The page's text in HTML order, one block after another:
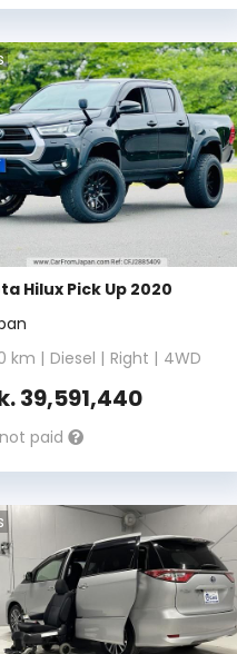
Hilux Pick Up 2020
km | Diesel | Right | 4WD
39,591,440
paid